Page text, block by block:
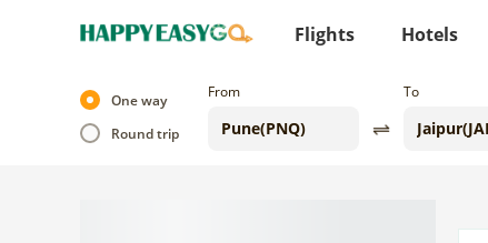
Flights Hotels
One way
Round trip
From To